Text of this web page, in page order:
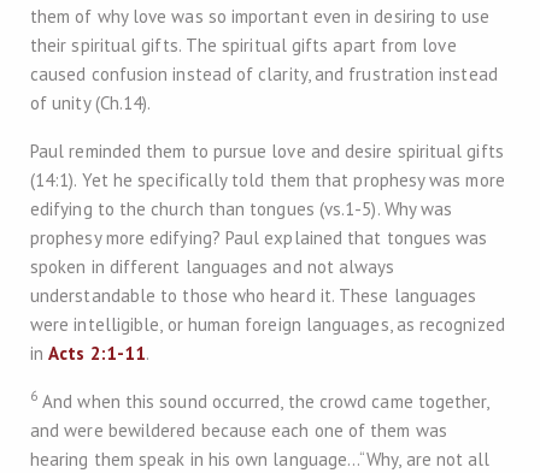
them of why love was so important even in desiring to use
their spiritual gifts. The spiritual gifts apart from love
caused confusion instead of clarity, and frustration instead
of unity (Ch.14).
Paul reminded them to pursue love and desire spiritual gifts
(14:1). Yet he specifically told them that prophesy was more
edifying to the church than tongues (vs.1-5). Why was
prophesy more edifying? Paul explained that tongues was
spoken in different languages and not always
understandable to those who heard it. These languages
were intelligible, or human foreign languages, as recognized
inActs 2:1-11.
6 And when this sound occurred, the crowd came together,
and were bewildered because each one of them was
hearing them speak in his own language…“Why, are not all